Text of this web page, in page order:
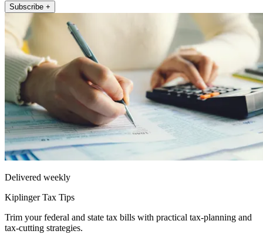
Subscribe +
Delivered weekly
Kiplinger Tax Tips
Trim your federal and state tax bills with practical tax-planning and
tax-cutting strategies.